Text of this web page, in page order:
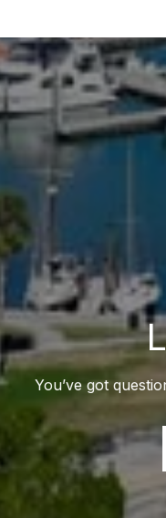
You’ve got